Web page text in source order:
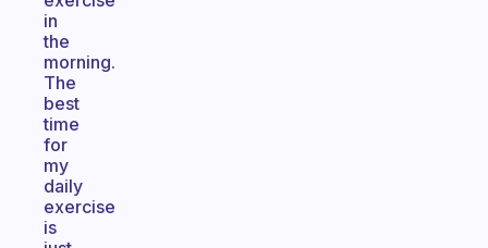
in
the
morning.
The
best
time
for
my
daily
exercise
is